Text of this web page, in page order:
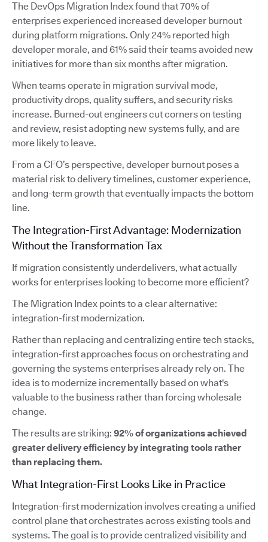
The DevOps Migration Index found that 70% of
enterprises experienced increased developer burnout
during platform migrations. Only 24% reported high
developer morale, and 61% said their teams avoided new
initiatives for more than six months after migration.
When teams operate in migration survival mode,
productivity drops, quality suffers, and security risks
increase. Burned-out engineers cut corners on testing
and review, resist adopting new systems fully, and are
more likely to leave.
From a CFO’s perspective, developer burnout poses a
material risk to delivery timelines, customer experience,
and long-term growth that eventually impacts the bottom
line.
The Integration-First Advantage: Modernization
Without the Transformation Tax
If migration consistently underdelivers, what actually
works for enterprises looking to become more efficient?
The Migration Index points to a clear alternative:
integration-first modernization.
Rather than replacing and centralizing entire tech stacks,
integration-first approaches focus on orchestrating and
governing the systems enterprises already rely on. The
idea is to modernize incrementally based on what's
valuable to the business rather than forcing wholesale
change.
The results are striking: 92% of organizations achieved
greater delivery efficiency by integrating tools rather
than replacing them.
What Integration-First Looks Like in Practice
Integration-first modernization involves creating a unified
control plane that orchestrates across existing tools and
systems. The goal is to provide centralized visibility and